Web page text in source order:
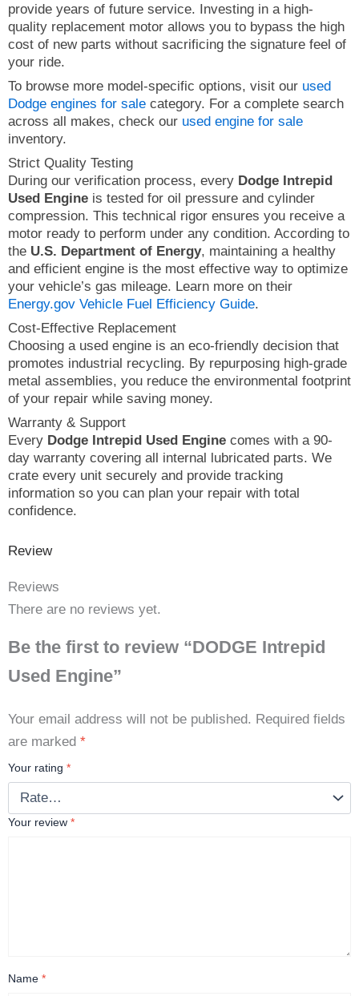
provide years of future service. Investing in a high-
quality replacement motor allows you to bypass the high
cost of new parts without sacrificing the signature feel of
your ride.
To browse more model-specific options, visit our used
Dodge engines for sale category. For a complete search
across all makes, check our used engine for sale
inventory.
Strict Quality Testing
During our verification process, every Dodge Intrepid
Used Engine is tested for oil pressure and cylinder
compression. This technical rigor ensures you receive a
motor ready to perform under any condition. According to
the U.S. Department of Energy, maintaining a healthy
and efficient engine is the most effective way to optimize
your vehicle’s gas mileage. Learn more on their
Energy.gov Vehicle Fuel Efficiency Guide.
Cost-Effective Replacement
Choosing a used engine is an eco-friendly decision that
promotes industrial recycling. By repurposing high-grade
metal assemblies, you reduce the environmental footprint
of your repair while saving money.
Warranty & Support
Every Dodge Intrepid Used Engine comes with a 90-
day warranty covering all internal lubricated parts. We
crate every unit securely and provide tracking
information so you can plan your repair with total
confidence.
Review
Reviews
There are no reviews yet.
Be the first to review “DODGE Intrepid
Used Engine”
Your email address will not be published. Required fields
are marked *
Your rating *
Your review *
Name *